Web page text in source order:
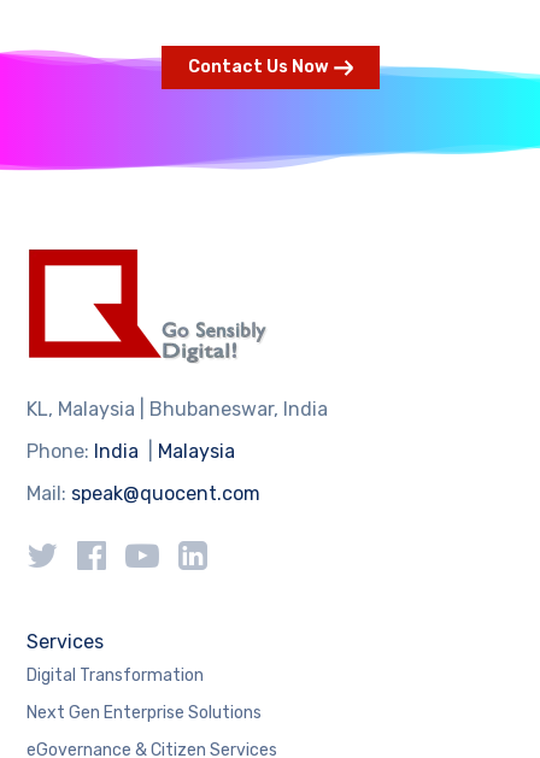
Contact Us Now
KL, Malaysia | Bhubaneswar, India
Phone: India
Malaysia
Mail: speak@quocent.com
Services
Digital Transformation
Next Gen Enterprise Solutions
eGovernance & Citizen Services